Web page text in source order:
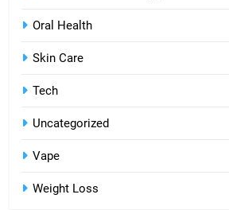
Oral Health
Skin Care
Tech
Uncategorized
Vape
Weight Loss